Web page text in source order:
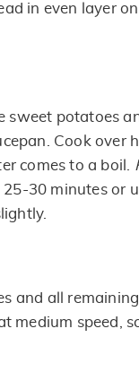
in even layer
sweet potatoes
Cook over
comes to a boil.
25-30 minutes or
and all
medium speed,